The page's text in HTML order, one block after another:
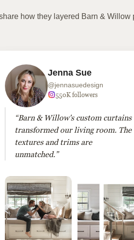
how they layered Barn & Willow
Jenna Sue
@jennasuedesign
550K followers
“Barn & Willow's custom curtains
transformed our living room. The
textures and trims are
unmatched.”